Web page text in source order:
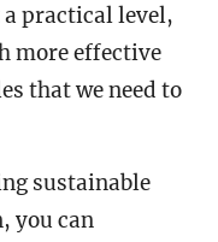
practical level,
more effective
that we need to
sustainable
you can